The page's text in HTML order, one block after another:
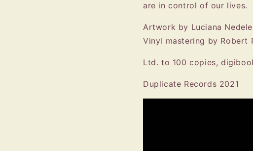
are in control of our lives.
Artwork by Luciana
Vinyl mastering by Robert
Ltd. to 100 copies,
Duplicate Records 2021